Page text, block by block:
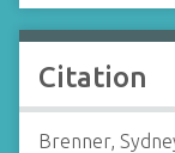
Citation
Brenner,